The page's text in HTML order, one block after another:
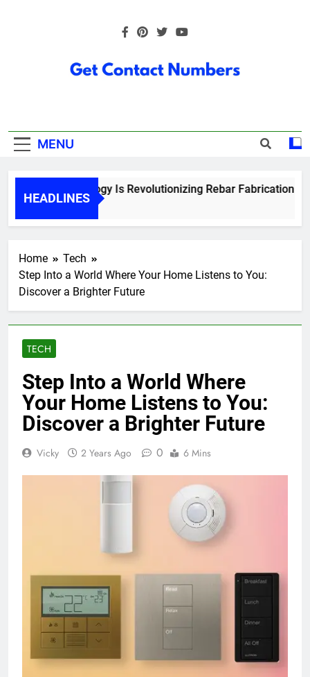
Numbers
MENU
HEADLINES
How Technology Is Revolutionizing Rebar Fabrication in
5 Months Ago
Home
Tech
Step Into a World Where Your Home Listens to You:
Discover a Brighter Future
TECH
Step Into a World Where
Your Home Listens to You:
Discover a Brighter Future
Vicky 2 Years Ago 0 6 Mins